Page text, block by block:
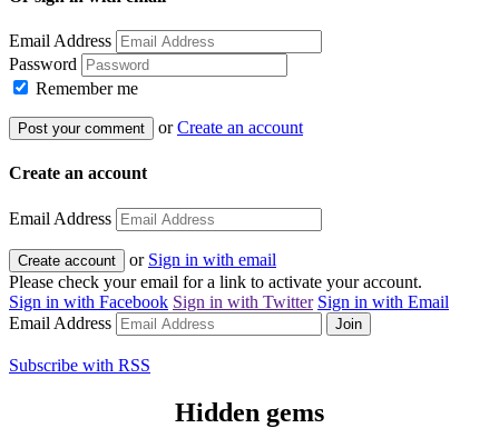
Email Address
Password
Remember me
or Create an account
Create an account
Email Address
or Sign in with email
Please check your email for a link to activate your account.
Sign in with Facebook Sign in with Twitter Sign in with Email
Email Address
Subscribe with RSS
Hidden gems